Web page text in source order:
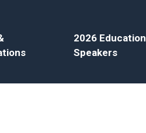
2026 Education
Speakers